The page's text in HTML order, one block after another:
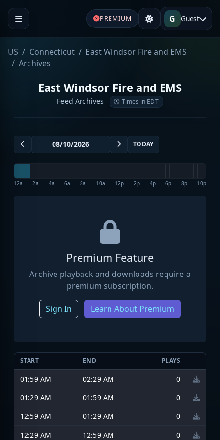
PREMIUM G Guest
US Connecticut
East Windsor Fire and EMS
Archives
East Windsor Fire and EMS
Feed Archives Times in EDT
TODAY
12a 2a 4a 6a 8a 10a 12p 2p 4p 6p 8p 10p
Premium Feature
Archive playback and downloads require a
premium subscription.
Sign In Learn About Premium
START END PLAYS
01:59 AM 02:29 AM
0
01:29 AM
01:59 AM
0
12:59 AM
01:29 AM
0
12:29 AM
12:59 AM 0